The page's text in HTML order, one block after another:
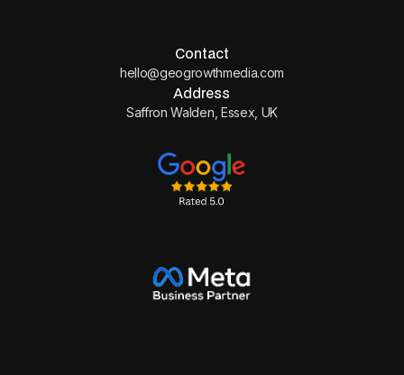
Contact
hello@geogrowthmedia.com
Address
Saffron Walden, Essex, UK